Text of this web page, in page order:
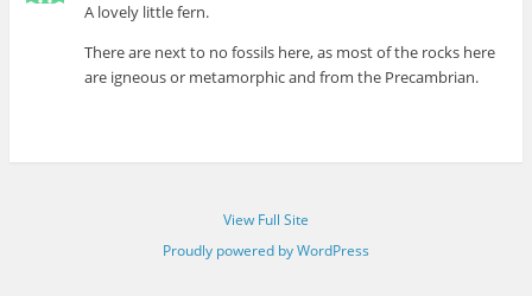
A lovely little fern.
There are next to no fossils here, as most of the rocks here
are igneous or metamorphic and from the Precambrian.
View Full Site
Proudly powered by WordPress